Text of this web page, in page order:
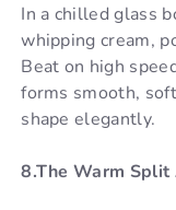
In a chilled glass
whipping cream,
Beat on high
forms smooth,
shape elegantly.
8.The Warm Split